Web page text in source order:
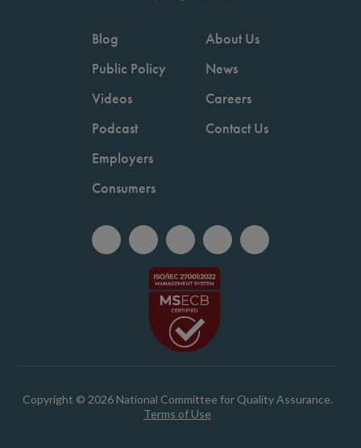
Blog
Public Policy
Videos
Podcast
Employers
Consumers
About Us
News
Careers
Contact Us
Copyright © 2026 National Committee for Quality Assurance.
Terms of Use